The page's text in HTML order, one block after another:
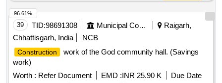
39 TID:98691308 Municipal Corporations
Raigarh,
Chhattisgarh, India
NCB
Construction
work of the God community hall. (Savings
work)
Worth : Refer Document EMD :INR 25.90 K
Due Date
96.61%